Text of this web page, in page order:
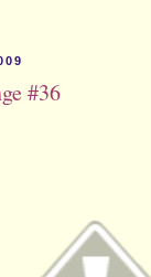
#36